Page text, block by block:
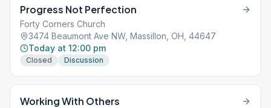
Progress Not Perfection
Forty Corners Church
3474 Beaumont Ave NW, Massillon, OH, 44647
Today at 12:00 pm
Closed Discussion
Working With Others